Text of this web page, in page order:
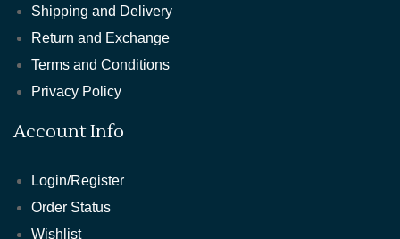
Shipping and Delivery
Return and Exchange
Terms and Conditions
Privacy Policy
Account Info
Login/Register
Order Status
Wishlist